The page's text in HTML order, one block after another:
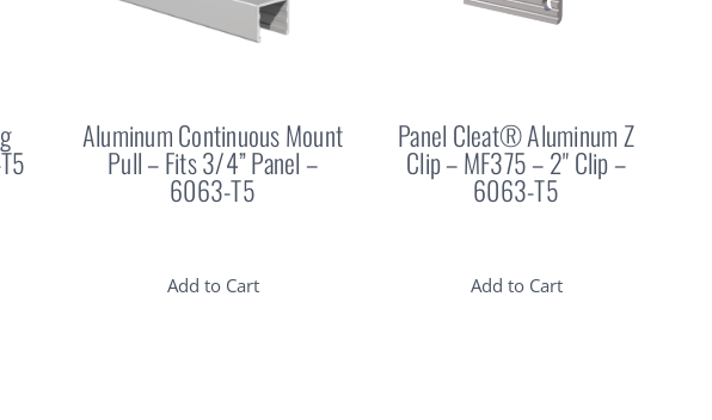
Aluminum Continuous Mount
Pull – Fits 3/4” Panel –
6063-T5
Add to Cart
Panel Cleat® Aluminum Z
Clip – MF375 – 2" Clip –
6063-T5
Add to Cart